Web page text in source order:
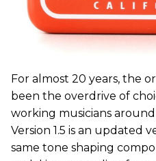
For almost 20 years, the
been the overdrive of
working musicians
Version 1.5 is an updated
same tone shaping